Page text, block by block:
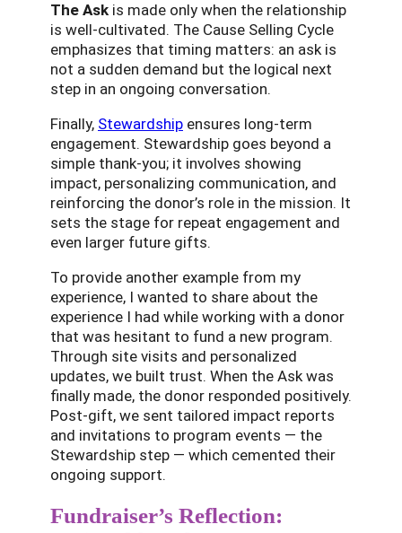
The Ask is made only when the relationship
is well-cultivated. The Cause Selling Cycle
emphasizes that timing matters: an ask is
not a sudden demand but the logical next
step in an ongoing conversation.
Finally, Stewardship ensures long-term
engagement. Stewardship goes beyond a
simple thank-you; it involves showing
impact, personalizing communication, and
reinforcing the donor’s role in the mission. It
sets the stage for repeat engagement and
even larger future gifts.
To provide another example from my
experience, I wanted to share about the
experience I had while working with a donor
that was hesitant to fund a new program.
Through site visits and personalized
updates, we built trust. When the Ask was
finally made, the donor responded positively.
Post-gift, we sent tailored impact reports
and invitations to program events — the
Stewardship step — which cemented their
ongoing support.
Fundraiser’s Reflection: